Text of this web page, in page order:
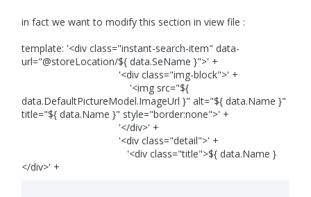
in fact we want to modify this section in view file :
template: '<div class="instant-search-item" data-
url="@storeLocation/${ data.SeName }">' +
'<div class="img-block">' +
'<img src="${
data.DefaultPictureModel.ImageUrl }" alt="${ data.Name }"
title="${ data.Name }" style="border:none">' +
'</div>' +
'<div class="detail">' +
'<div class="title">${ data.Name }
</div>' +